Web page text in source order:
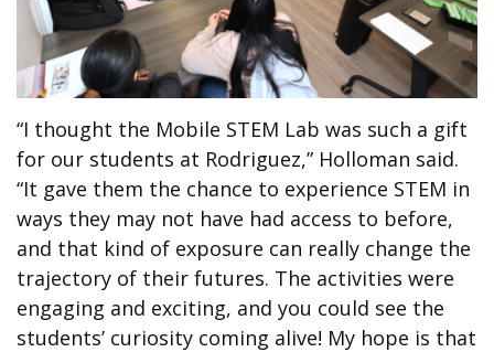
“I thought the Mobile STEM Lab was such a gift
for our students at Rodriguez,” Holloman said.
“It gave them the chance to experience STEM in
ways they may not have had access to before,
and that kind of exposure can really change the
trajectory of their futures. The activities were
engaging and exciting, and you could see the
students’ curiosity coming alive! My hope is that